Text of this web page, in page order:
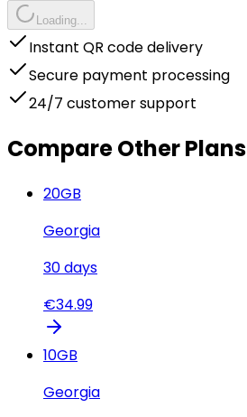
Loading...
Instant QR code delivery
Secure payment processing
24/7 customer support
Compare Other Plans
20GB
Georgia
30days
€34.99
10GB
Georgia